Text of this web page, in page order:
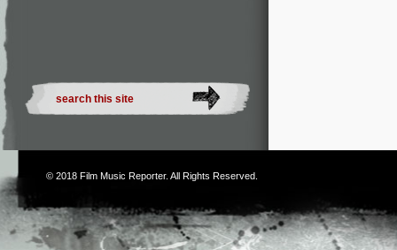
© 2018 Film Music Reporter. All Rights Reserved.